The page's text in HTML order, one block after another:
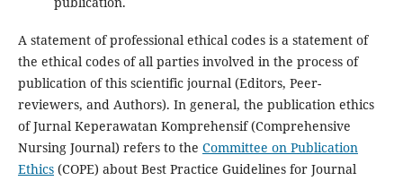
A statement of professional ethical codes is a statement of
the ethical codes of all parties involved in the process of
publication of this scientific journal (Editors, Peer-
reviewers, and Authors). In general, the publication ethics
of Jurnal Keperawatan Komprehensif (Comprehensive
Nursing Journal) refers to the Committee on Publication
Ethics(COPE) about Best Practice Guidelines for Journal